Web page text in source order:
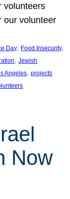
volunteers
our volunteer
Day, Food Insecurity
, Jewish
Angeles, projects
Now